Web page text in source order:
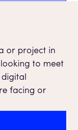
or project in
to meet
facing or